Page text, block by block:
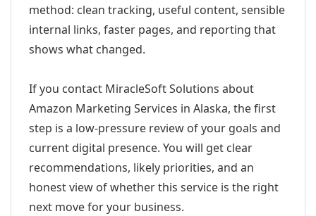
method: clean tracking, useful content, sensible
internal links, faster pages, and reporting that
shows what changed.
If you contact MiracleSoft Solutions about
Amazon Marketing Services in Alaska, the first
step is a low-pressure review of your goals and
current digital presence. You will get clear
recommendations, likely priorities, and an
honest view of whether this service is the right
next move for your business.